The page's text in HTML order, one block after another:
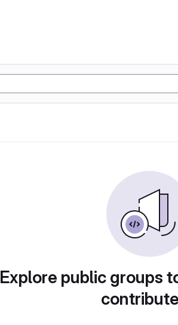
Explore public groups